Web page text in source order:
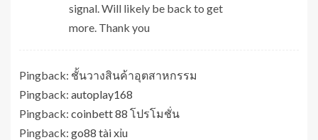
signal. Will likely be back to get
more. Thank you
Pingback: ชั้นวางสินค้าอุตสาหกรรม
Pingback: autoplay168
Pingback: coinbett 88 โปรโมชั่น
Pingback: go88 tài xỉu